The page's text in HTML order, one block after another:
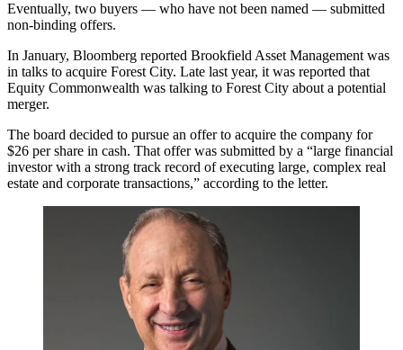
Eventually, two buyers — who have not been named — submitted
non-binding offers.
In January, Bloomberg reported Brookfield Asset Management was
in talks to acquire Forest City. Late last year, it was reported that
Equity Commonwealth was talking to Forest City about a potential
merger.
The board decided to pursue an offer to acquire the company for
$26 per share in cash. That offer was submitted by a “large financial
investor with a strong track record of executing large, complex real
estate and corporate transactions,” according to the letter.